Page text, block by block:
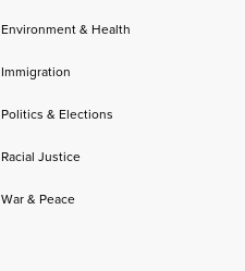
Environment & Health
Immigration
Politics & Elections
Racial Justice
War & Peace